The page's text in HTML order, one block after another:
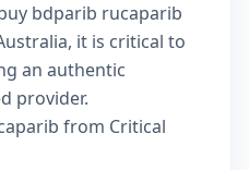
bdparib rucaparib
it is critical to
an authentic
provider.
from Critical